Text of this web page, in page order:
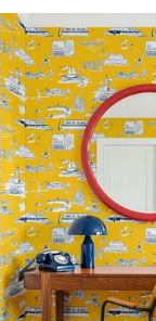
one that will
if your wall is 7
that you’ll
for material and
purposes.
runs, your
as we cannot
will be an exact